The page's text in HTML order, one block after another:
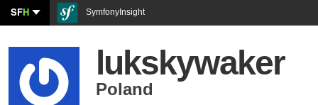
SFH SymfonyInsight
lukskywaker
Poland